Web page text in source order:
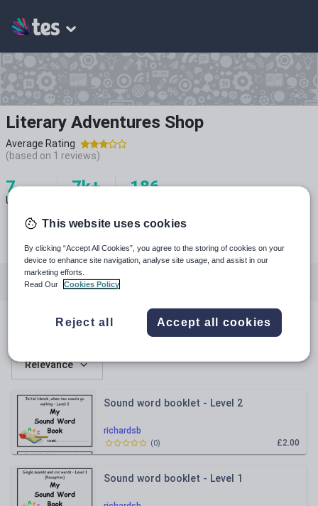
Literary Adventures Shop
Average Rating
(based on 1 reviews)
7
Uploads
7k+ 186
All resources English
All resources
Relevance
richardsb
Sound word booklet - Level 2
£2.00
(0)
Sound word booklet - Level 1
This website uses cookies
By clicking “Accept All Cookies”, you agree to the storing of cookies on your
device to enhance site navigation, analyse site usage, and assist in our
marketing efforts.
Read Our
Cookies Policy
Reject all Accept all cookies